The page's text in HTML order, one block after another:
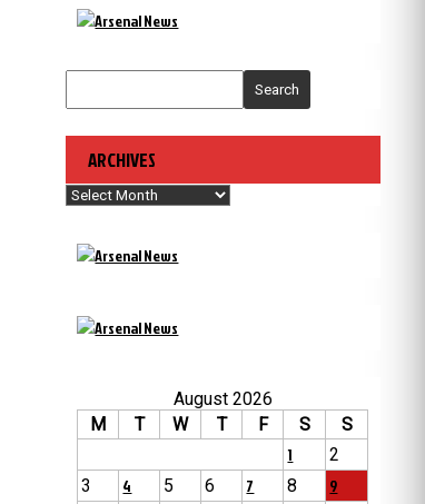
Search
ARCHIVES
Archives
August 2026
M
T W T F S
S
1
2
3
4 5 6 7 8
9